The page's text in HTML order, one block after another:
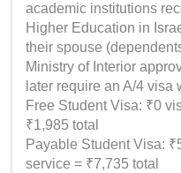
academic institutions
Higher Education in
their spouse
Ministry of Interior
later require an A/4 visa
Free Student Visa: ₹0
₹1,985 total
Payable Student Visa:
service = ₹7,735 total